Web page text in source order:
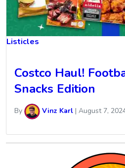
Listicles
Costco Haul!
Snacks Edition
By Vinz Karl | August 7,